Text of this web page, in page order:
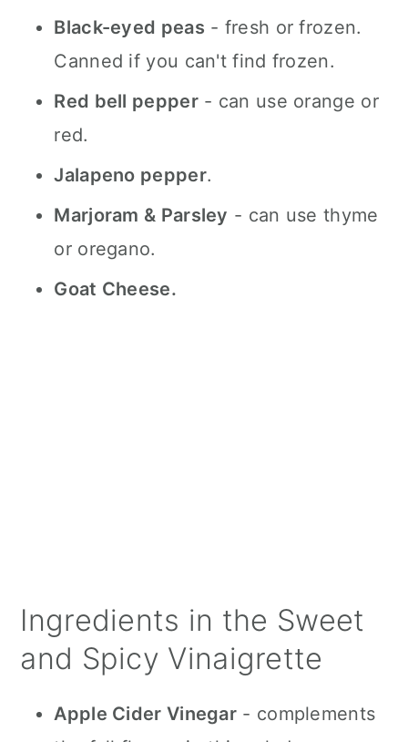
Black-eyed peas - fresh or frozen.
Canned if you can't find frozen.
Red bell pepper- can use orange or
red.
Jalapeno pepper.
Marjoram & Parsley - can use thyme
or oregano.
Goat Cheese.
Ingredients in the Sweet
and Spicy Vinaigrette
Apple Cider Vinegar - complements